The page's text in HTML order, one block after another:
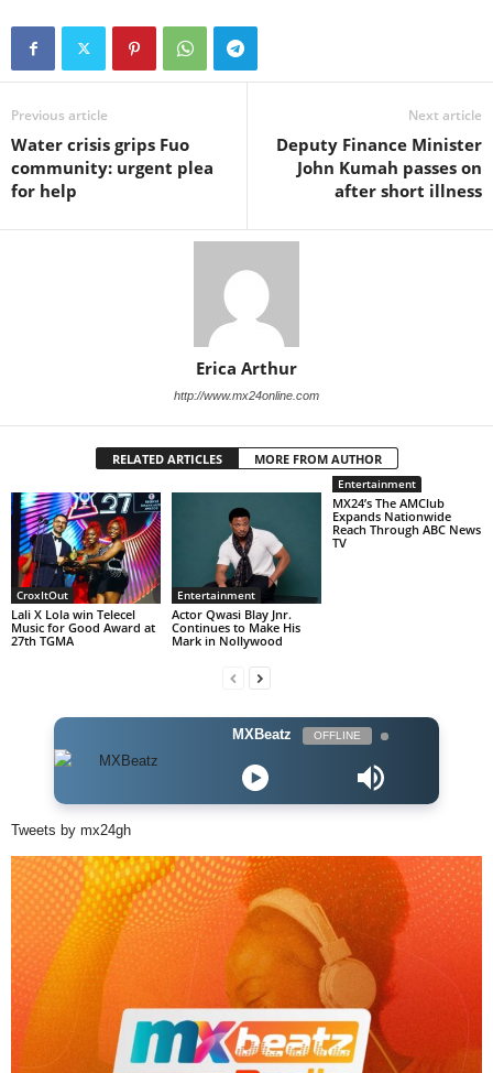
Previous article
Water crisis grips Fuo
community: urgent plea
for help
Next article
Deputy Finance Minister
John Kumah passes on
after short illness
Erica Arthur
http://www.mx24online.com
RELATED ARTICLES MORE FROM AUTHOR
CroxItOut
Lali X Lola win Telecel
Music for Good Award at
27th TGMA
Entertainment
Actor Qwasi Blay Jnr.
Continues to Make His
Mark in Nollywood
Entertainment
MX24’s The AMClub
Expands Nationwide
Reach Through ABC News
TV
MXBeatz OFFLINE
Tweets by mx24gh